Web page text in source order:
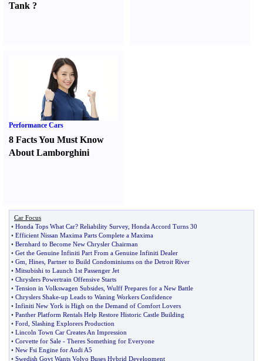
Tank ?
Performance Cars
8 Facts You Must Know
About Lamborghini
Car Focus
• Honda Tops What Car? Reliability Survey, Honda Accord Turns 30
• Efficient Nissan Maxima Parts Complete a Maxima
• Bernhard to Become New Chrysler Chairman
• Get the Genuine Infiniti Part From a Genuine Infiniti Dealer
• Gm Hines Partner to Build Condominiums on the Detroit River
• Mitsubishi to Launch 1st Passenger Jet
• Chryslers Powertrain Offensive Starts
• Tension in Volkswagen Subsides Wulff Prepares for a New Battle
• Chryslers Shake-up Leads to Waning Workers Confidence
• Infiniti New York is High on the Demand of Comfort Lovers
• Panther Platform Rentals Help Restore Historic Castle Building
• Ford Slashing Explorers Production
• Lincoln Town Car Creates An Impression
• Corvette for Sale - Theres Something for Everyone
• New Fsi Engine for Audi A5
• Swedish Govt Wants Volvo Buses Hybrid Development